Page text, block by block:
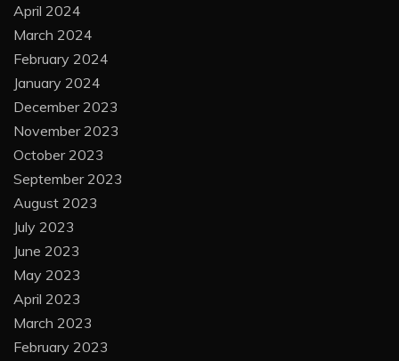
April 2024
March 2024
February 2024
January 2024
December 2023
November 2023
October 2023
September 2023
August 2023
July 2023
June 2023
May 2023
April 2023
March 2023
February 2023